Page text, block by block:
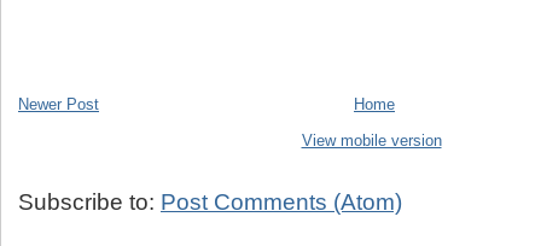
Newer Post
Home
View mobile version
Subscribe to: Post Comments (Atom)